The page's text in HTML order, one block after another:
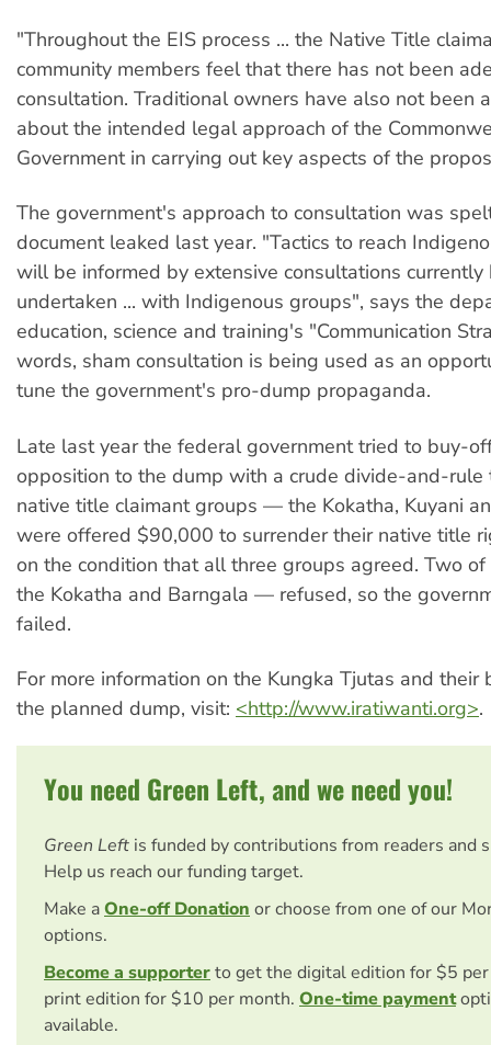
"Throughout the EIS process ... the Native Title
community members feel that there has not been
consultation. Traditional owners have also not been
about the intended legal approach of the
Government in carrying out key aspects of the
The government's approach to consultation was
document leaked last year. "Tactics to reach
will be informed by extensive consultations currently
undertaken ... with Indigenous groups", says the
education, science and training's "Communication
words, sham consultation is being used as an
tune the government's pro-dump propaganda.
Late last year the federal government tried to buy-
opposition to the dump with a crude divide-and-rule
native title claimant groups — the Kokatha, Kuyani
were offered $90,000 to surrender their native title
on the condition that all three groups agreed. Two
the Kokatha and Barngala — refused, so the
failed.
For more information on the Kungka Tjutas and their
the planned dump, visit: <http://www.iratiwanti.org>.
You need Green Left, and we need you!
Green Left is funded by contributions from readers and
Help us reach our funding target.
Make aOne-off Donation or choose from one of our
options.
Become a supporterto get the digital edition for $5
print edition for $10 per month. One-time payment
available.